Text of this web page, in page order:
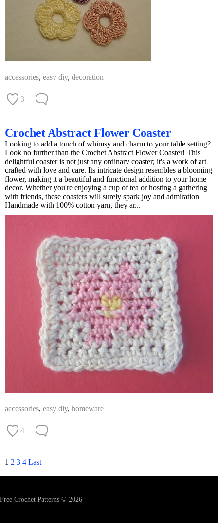
accessories, easy diy, decoration
3
Crochet Abstract Flower Coaster
Looking to add a touch of whimsy and charm to your table setting?
Look no further than the Crochet Abstract Flower Coaster! This
delightful coaster is not just any ordinary coaster; it's a work of art
crafted with love and care. Its intricate design resembles a blooming
flower, making it a beautiful and functional addition to your home
decor. Whether you're enjoying a cup of tea or hosting a gathering
with friends, these coasters will surely spark joy and admiration.
Handmade with 100% cotton yarn, they ar...
accessories, easy diy, homeware
4
1 2 3 4 Last
Free Crochet Patterns © 2026